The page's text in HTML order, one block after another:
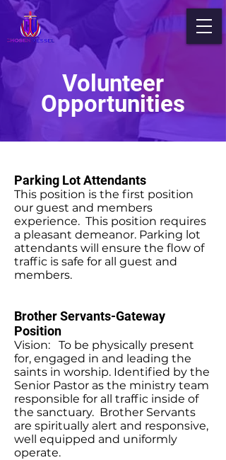
Volunteer
Opportunities
Parking Lot Attendants
This position is the first position
our guest and members
experience. This position requires
a pleasant demeanor. Parking lot
attendants will ensure the flow of
traffic is safe for all guest and
members.
Brother Servants-Gateway
Position
Vision: To be physically present
for, engaged in and leading the
saints in worship. Identified by the
Senior Pastor as the ministry team
responsible for all traffic inside of
the sanctuary. Brother Servants
are spiritually alert and responsive,
well equipped and uniformly
operate.